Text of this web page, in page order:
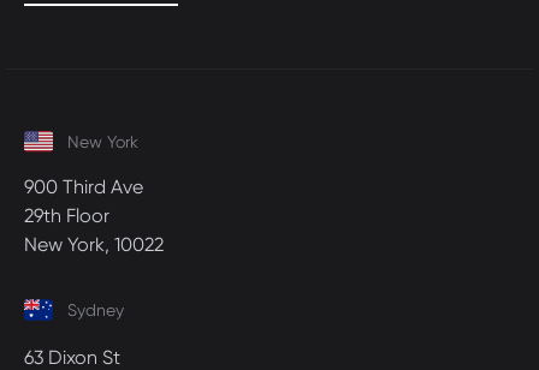
New York
900 Third Ave
29th Floor
New York, 10022
Sydney
63 Dixon St